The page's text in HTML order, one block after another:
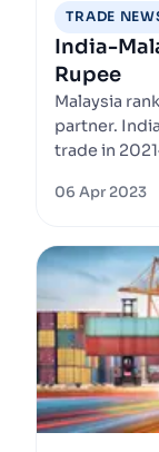
TRADE
India-
Rupee
Malaysia
partner.
trade in
06 Apr 2023